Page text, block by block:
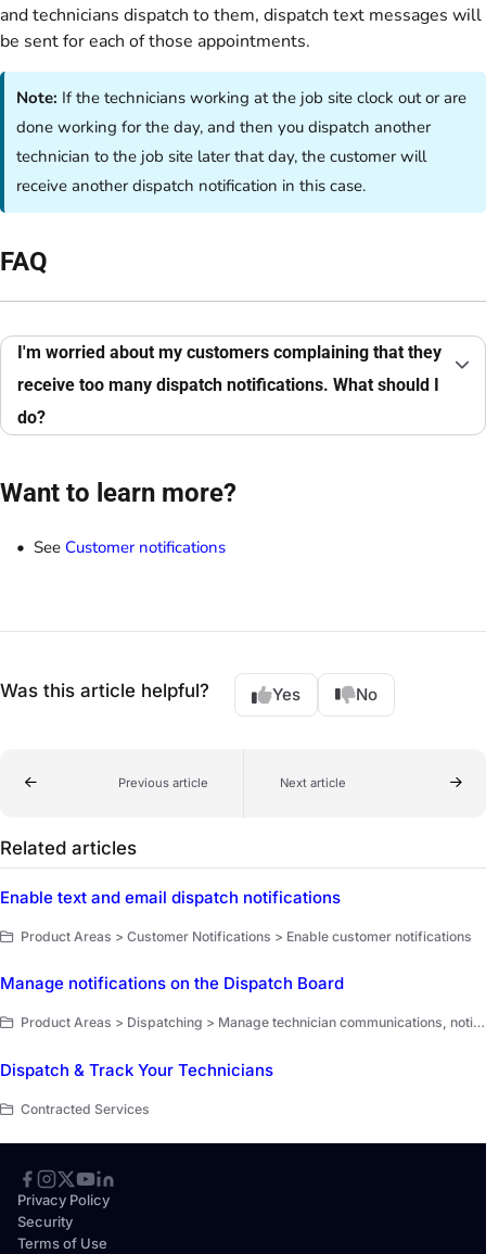
and technicians dispatch to them, dispatch text messages will
be sent for each of those appointments.
Note: If the technicians working at the job site clock out or are
done working for the day, and then you dispatch another
technician to the job site later that day, the customer will
receive another dispatch notification in this case.
FAQ
I'm worried about my customers complaining that they
receive too many dispatch notifications. What should I
do?
Want to learn more?
See Customer notifications
Was this article helpful? Yes No
Previous article Next article
Related articles
Enable text and email dispatch notifications
Product Areas > Customer Notifications > Enable customer notifications
Manage notifications on the Dispatch Board
Product Areas > Dispatching > Manage technician communications, notifications, and memos
Dispatch & Track Your Technicians
Contracted Services
Privacy Policy
Security
Terms of Use